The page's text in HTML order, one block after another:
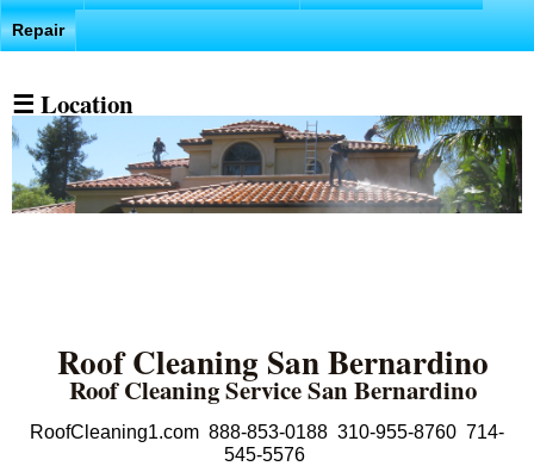
Repair
☰ Location
Roof Cleaning San Bernardino
Roof Cleaning Service San Bernardino
RoofCleaning1.com 888-853-0188 310-955-8760 714-
545-5576